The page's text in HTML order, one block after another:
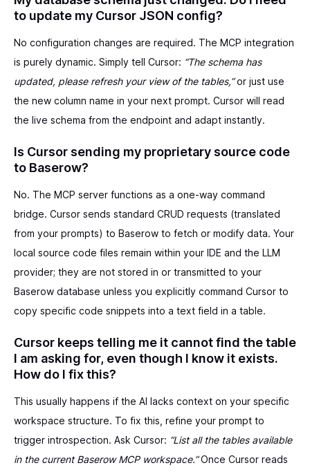
to update my Cursor JSON config?
No configuration changes are required. The MCP integration
is purely dynamic. Simply tell Cursor: “The schema has
updated, please refresh your view of the tables,”or just use
the new column name in your next prompt. Cursor will read
the live schema from the endpoint and adapt instantly.
Is Cursor sending my proprietary source code
to Baserow?
No. The MCP server functions as a one-way command
bridge. Cursor sends standard CRUD requests (translated
from your prompts) to Baserow to fetch or modify data. Your
local source code files remain within your IDE and the LLM
provider; they are not stored in or transmitted to your
Baserow database unless you explicitly command Cursor to
copy specific code snippets into a text field in a table.
Cursor keeps telling me it cannot find the table
I am asking for, even though I know it exists.
How do I fix this?
This usually happens if the AI lacks context on your specific
workspace structure. To fix this, refine your prompt to
trigger introspection. Ask Cursor: “List all the tables available
in the current Baserow MCP workspace.”Once Cursor reads